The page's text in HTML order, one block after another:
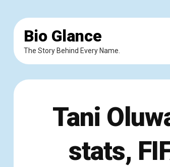
Bio Glance
The Story Behind Every Name.
Tani
stats,